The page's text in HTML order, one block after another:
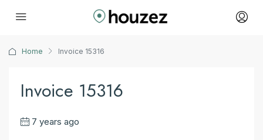
Home Invoice 15316
Invoice 15316
7 years ago